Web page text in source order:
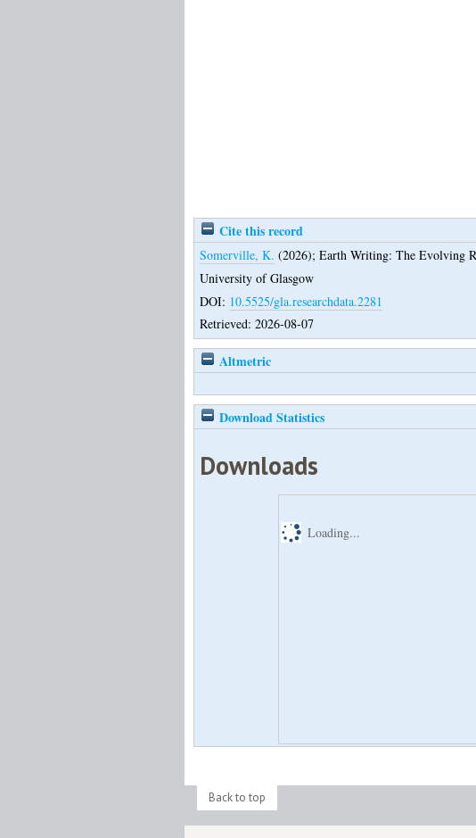
Cite this record
Somerville, K. (2026); Earth Writing: The Evolving
University of Glasgow
DOI: 10.5525/gla.researchdata.2281
Retrieved: 2026-08-07
Altmetric
Download Statistics
Downloads
Loading...
Back to top